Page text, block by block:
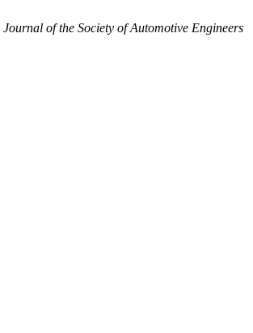
Journal of the Society of Automotive Engineers